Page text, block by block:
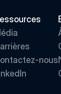
nous